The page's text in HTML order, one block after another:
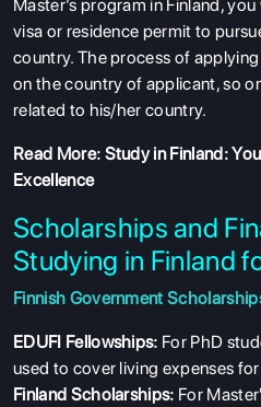
ABOUT
ENGLISH
Master’s program in Finland,
visa or residence permit to
country. The process of
on the country of applicant, so
related to his/her country.
Read More: Study in Finland:
Excellence
Scholarships and
Studying in Finland
Finnish Government
EDUFI Fellowships: For PhD
used to cover living expenses
Finland Scholarships: For